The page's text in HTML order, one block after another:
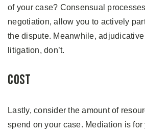
of your case? Consensual
negotiation, allow you to actively
the dispute. Meanwhile,
litigation, don’t.
Cost
Lastly, consider the amount of
spend on your case. Mediation is